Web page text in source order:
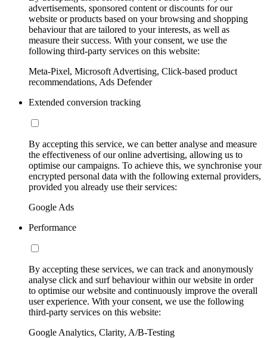
advertisements, sponsored content or discounts for our
website or products based on your browsing and shopping
behaviour that are tailored to your interests, as well as
measure their success. With your consent, we use the
following third-party services on this website:
Meta-Pixel, Microsoft Advertising, Click-based product
recommendations, Ads Defender
Extended conversion tracking
By accepting this service, we can better analyse and measure
the effectiveness of our online advertising, allowing us to
optimise our campaigns. To achieve this, we synchronise your
encrypted personal data with the following external providers,
provided you already use their services:
Google Ads
Performance
By accepting these services, we can track and anonymously
analyse click and surf behaviour within our website in order
to optimise our website and continuously improve the overall
user experience. With your consent, we use the following
third-party services on this website:
Google Analytics, Clarity, A/B-Testing